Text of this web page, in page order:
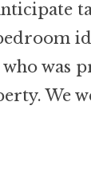
who was
We